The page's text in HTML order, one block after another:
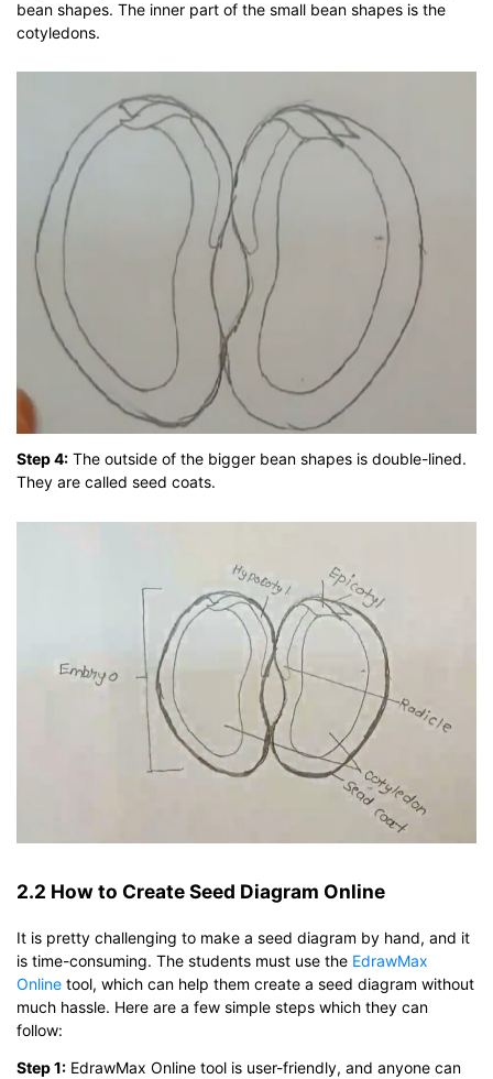
bean shapes. The inner part of the small bean shapes is the
cotyledons.
Step 4: The outside of the bigger bean shapes is double-lined.
They are called seed coats.
2.2 How to Create Seed Diagram Online
It is pretty challenging to make a seed diagram by hand, and it
is time-consuming. The students must use the EdrawMax
Online tool, which can help them create a seed diagram without
much hassle. Here are a few simple steps which they can
follow:
Step 1: EdrawMax Online tool is user-friendly, and anyone can